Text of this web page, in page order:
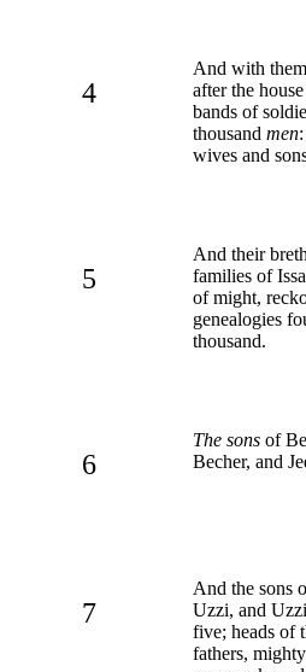
4
And with
after the
bands of
thousand men
wives and
5
And their
families of
of might,
genealogies
thousand.
6
The sons of
Becher, and
7
And the sons
Uzzi, and
five; heads of
fathers,